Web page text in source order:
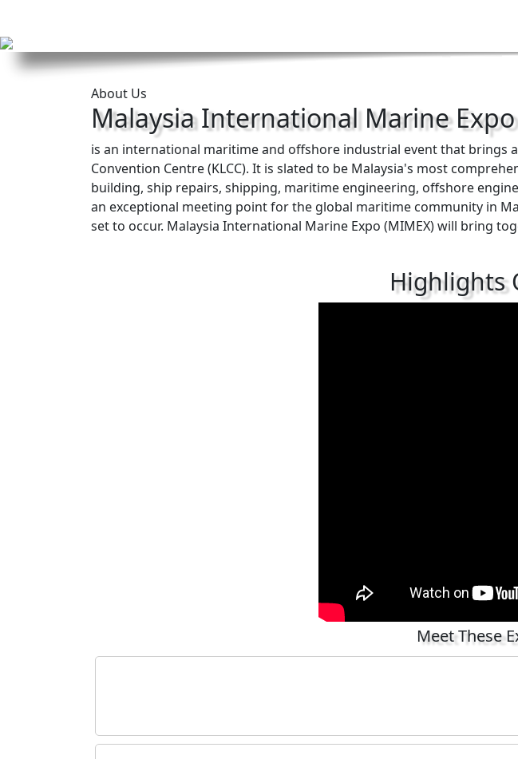
About Us
Malaysia International Marine Expo
is an international maritime and offshore industrial event that brings
Convention Centre (KLCC). It is slated to be Malaysia's most
building, ship repairs, shipping, maritime engineering, offshore
an exceptional meeting point for the global maritime community in
set to occur. Malaysia International Marine Expo (MIMEX) will bring
Highlights
Meet These